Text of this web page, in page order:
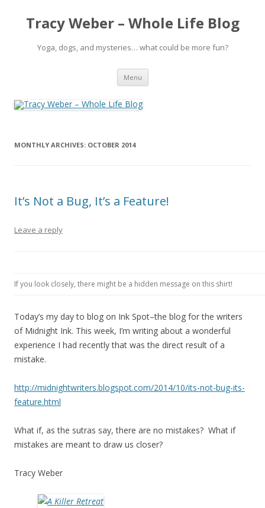
Tracy Weber – Whole Life Blog
Yoga, dogs, and mysteries… what could be more fun?
Menu Skip
content
MONTHLY ARCHIVES: OCTOBER 2014
It’s Not a Bug, It’s a Feature!
Leave a reply
If you look closely, there might be a hidden message on this shirt!
Today’s my day to blog on Ink Spot–the blog for the writers
of Midnight Ink. This week, I’m writing about a wonderful
experience I had recently that was the direct result of a
mistake.
http://midnightwriters.blogspot.com/2014/10/its-not-bug-its-
feature.html
What if, as the sutras say, there are no mistakes? What if
mistakes are meant to draw us closer?
Tracy Weber